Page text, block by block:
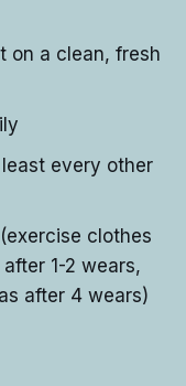
on a clean, fresh
every other
clothes
1-2 wears,
after 4 wears)